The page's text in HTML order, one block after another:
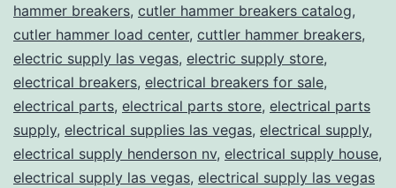
hammer breakers, cutler hammer breakers catalog,
cutler hammer load center, cuttler hammer breakers,
electric supply las vegas, electric supply store,
electrical breakers, electrical breakers for sale,
electrical parts, electrical parts store, electrical parts
supply, electrical supplies las vegas, electrical supply,
electrical supply henderson nv, electrical supply house,
electrical supply las vegas, electrical supply las vegas